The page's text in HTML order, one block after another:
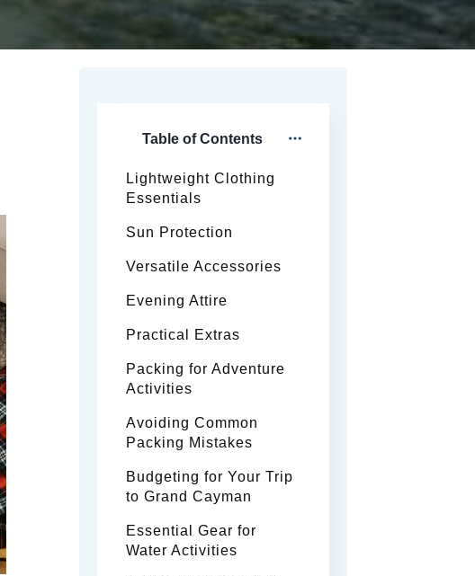
Table of Contents
Lightweight Clothing
Essentials
Sun Protection
Versatile Accessories
Evening Attire
Practical Extras
Packing for Adventure
Activities
Avoiding Common
Packing Mistakes
Budgeting for Your Trip
to Grand Cayman
Essential Gear for
Water Activities